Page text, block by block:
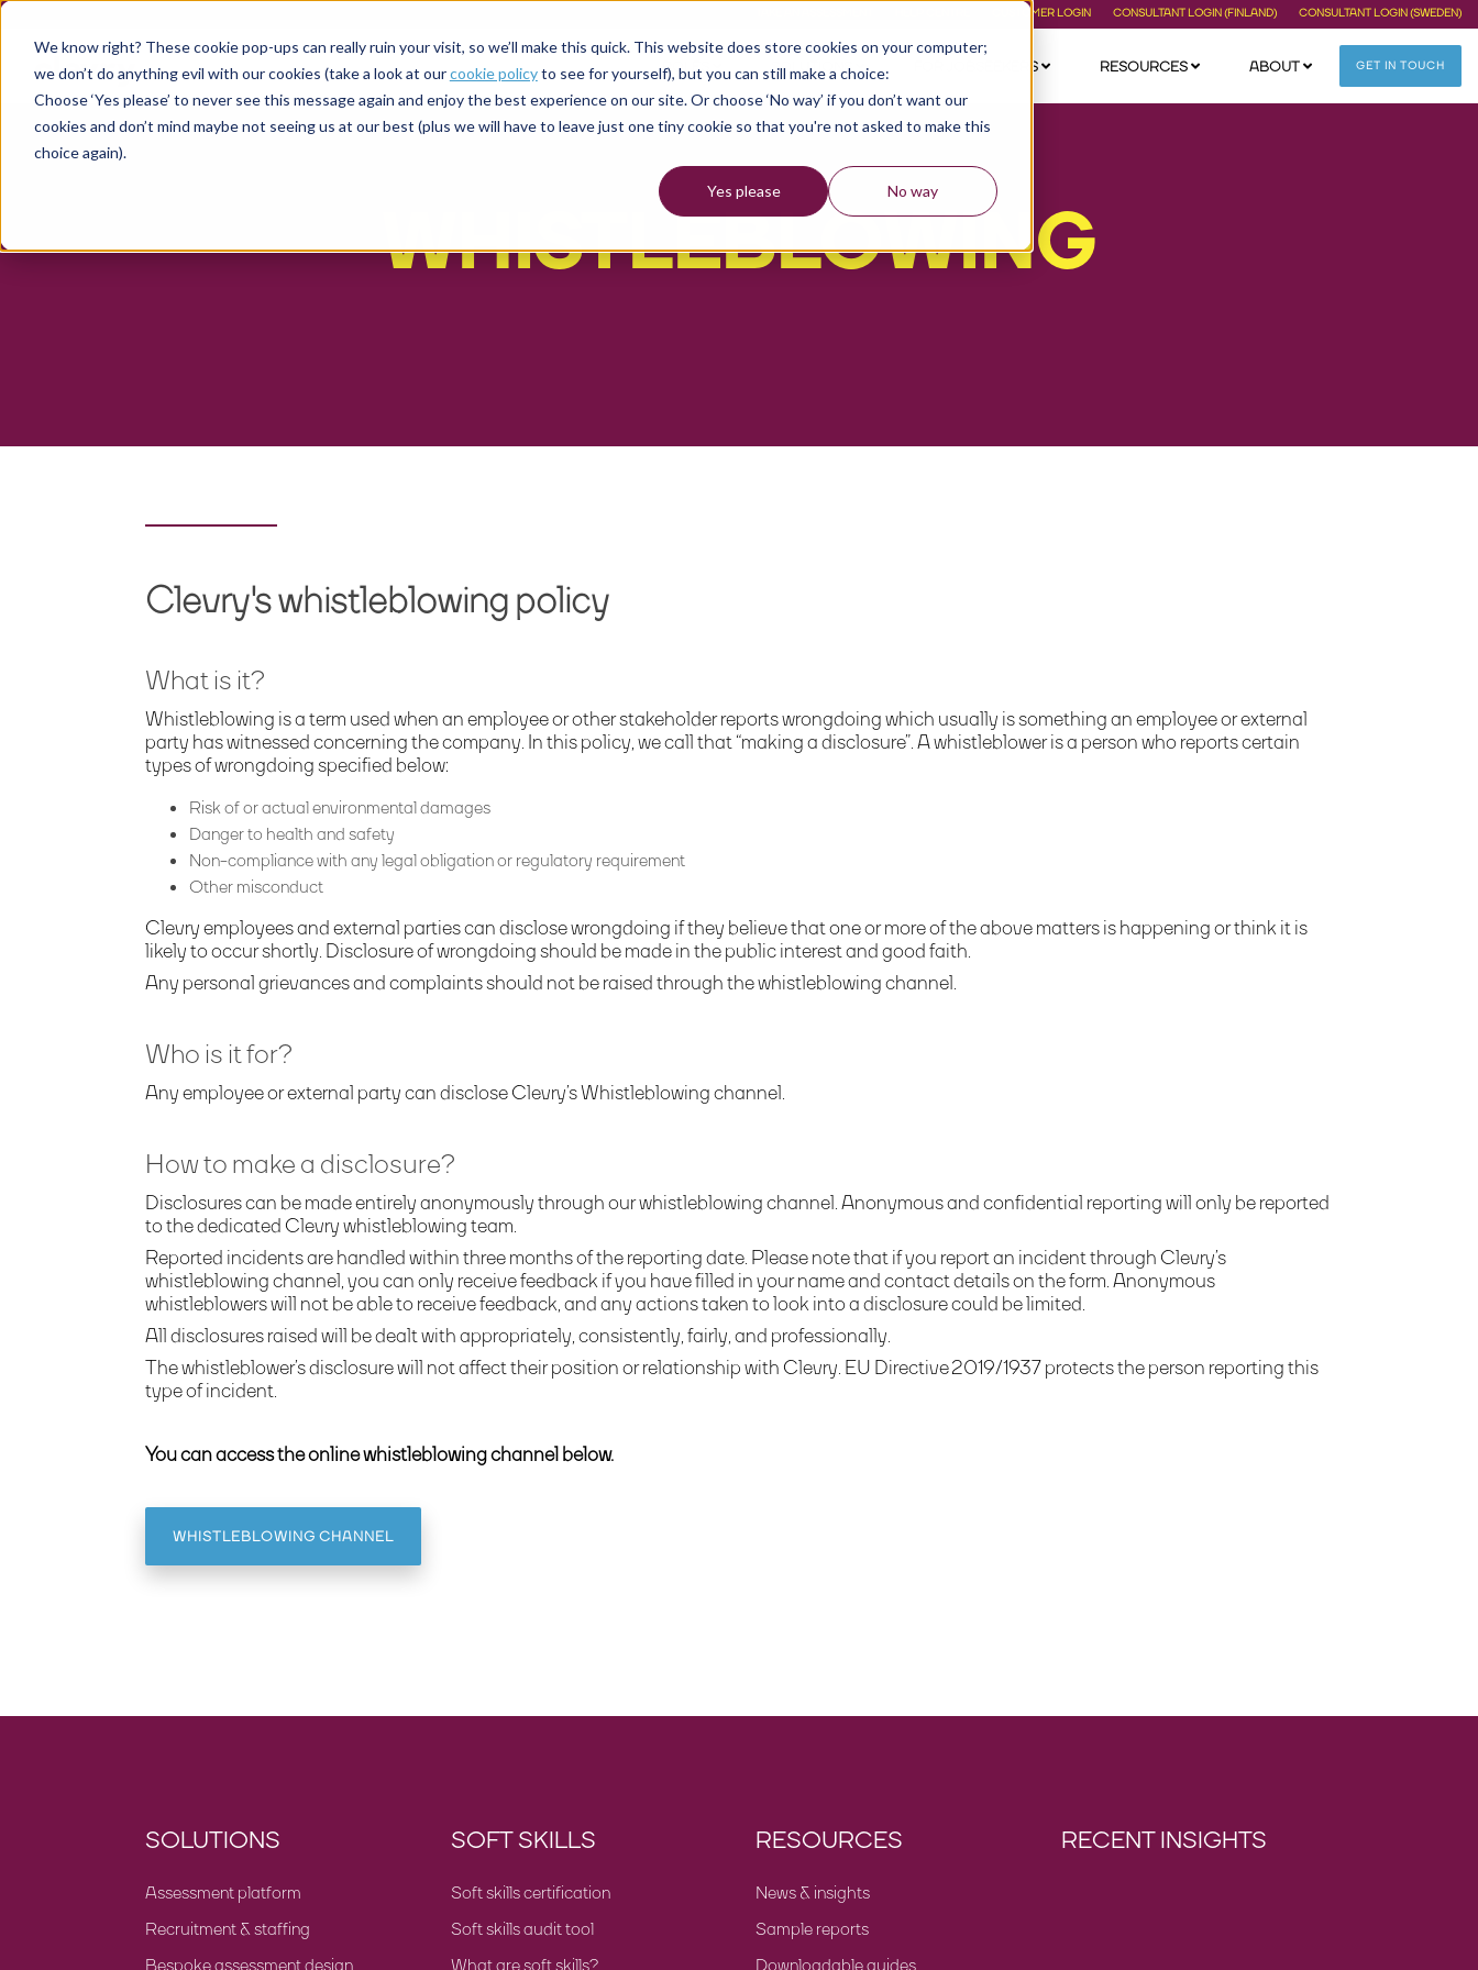
We know right? These cookie pop-ups can really ruin your visit, so we’ll make this quick. This website does store cookies on your computer;
we don’t do anything evil with our cookies (take a look at ourcookie policyto see for yourself), but you can still make a choice:
Choose ‘Yes please’ to never see this message again and enjoy the best experience on our site. Or choose ‘No way’ if you don’t want our
cookies and don’t mind maybe not seeing us at our best (plus we will have to leave just one tiny cookie so that you're not asked to make this
choice again).
Yes please No way
CUSTOMER LOGIN CONSULTANT LOGIN (FINLAND) CONSULTANT LOGIN (SWEDEN)
GET IN TOUCH
ROLES SOLUTIONS FOR JOBSEEKERS RESOURCES ABOUT
WHISTLEBLOWING
Clevry's whistleblowing policy
What is it?
Whistleblowing is a term used when an employee or other stakeholder reports wrongdoing which usually is something an employee or external
party has witnessed concerning the company. In this policy, we call that “making a disclosure”. A whistleblower is a person who reports certain
types of wrongdoing specified below:
Risk ofor actualenvironmentaldamages
Danger to health and safety
Non-compliance withany legal obligation or regulatory requirement
Other misconduct
Clevry employees and external parties can disclose wrongdoing if they believe that one or more of the above matters is happening or think it is
likely to occur shortly. Disclosure of wrongdoing should be made in the public interest and good faith.
Any personal grievances and complaints should not be raised through the whistleblowing channel.
Who is it for?
Any employee or external party can disclose Clevry’s Whistleblowing channel.
How to make a disclosure?
Disclosures can be made entirely anonymously through our whistleblowing channel. Anonymous and confidential reporting will only be reported
to the dedicated Clevry whistleblowing team.
Reported incidents are handled within three months of the reporting date. Please note that if you report an incident through Clevry’s
whistleblowing channel, you can only receive feedback if you have filled in your name and contact details on the form. Anonymous
whistleblowers will not be able to receive feedback, and any actions taken to look into a disclosure could be limited.
All disclosures raised will be dealt with appropriately, consistently, fairly, and professionally.
The whistleblower’s disclosure will not affect their position or relationship with Clevry. EU Directive 2019/1937 protects the person reporting this
type of incident.
You can access the online whistleblowing channel below.
WHISTLEBLOWING CHANNEL
SOLUTIONS
Assessment platform
Recruitment & staffing
Bespoke assessment design
SOFT SKILLS
Soft skills certification
Soft skills audit tool
What are soft skills?
RESOURCES
News & insights
Sample reports
Downloadable guides
RECENT INSIGHTS